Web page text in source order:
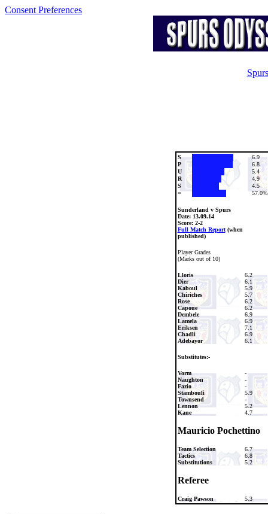
Consent Preferences
S
6.9
P
6.8
U
5.4
R
4.9
S
4.5
=
57.0%
Sunderland v Spurs
Date:13.09.14
Score: 2-2
Full Match Report(when
published)
Player Grades
(Marks out of 10)
Lloris
6.2
Dier
6.1
Kaboul
5.9
Chiriches
5.7
Rose
6.2
Capoue
6.2
Dembele
6.9
Lamela
6.9
Eriksen
7.1
Chadli
6.9
Adebayor
6.1
Substitutes:-
Vorm
-
Naughton
-
Fazio
-
Stambouli
5.9
Townsend
-
Lennon
5.2
Kane
4.7
Mauricio Pochettino
Team Selection
6.7
Tactics
6.8
Substitutions
5.2
Referee
Craig Pawson 5.3